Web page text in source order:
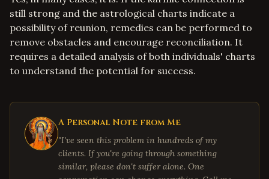
still strong and the astrological charts indicate a
possibility of reunion, remedies can be performed to
remove obstacles and encourage reconciliation. It
requires a detailed analysis of both individuals' charts
to understand the potential for success.
A Personal Note from Me
"I've seen this problem in hundreds of my
clients. If you're going through something
similar, please don't suffer alone. One